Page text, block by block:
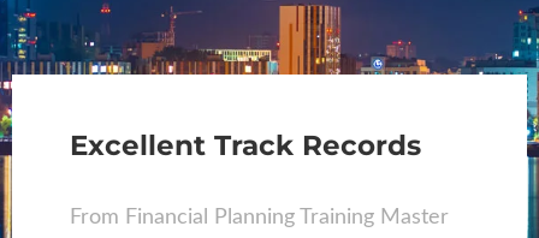
Excellent Track Records
From Financial Planning Training Master